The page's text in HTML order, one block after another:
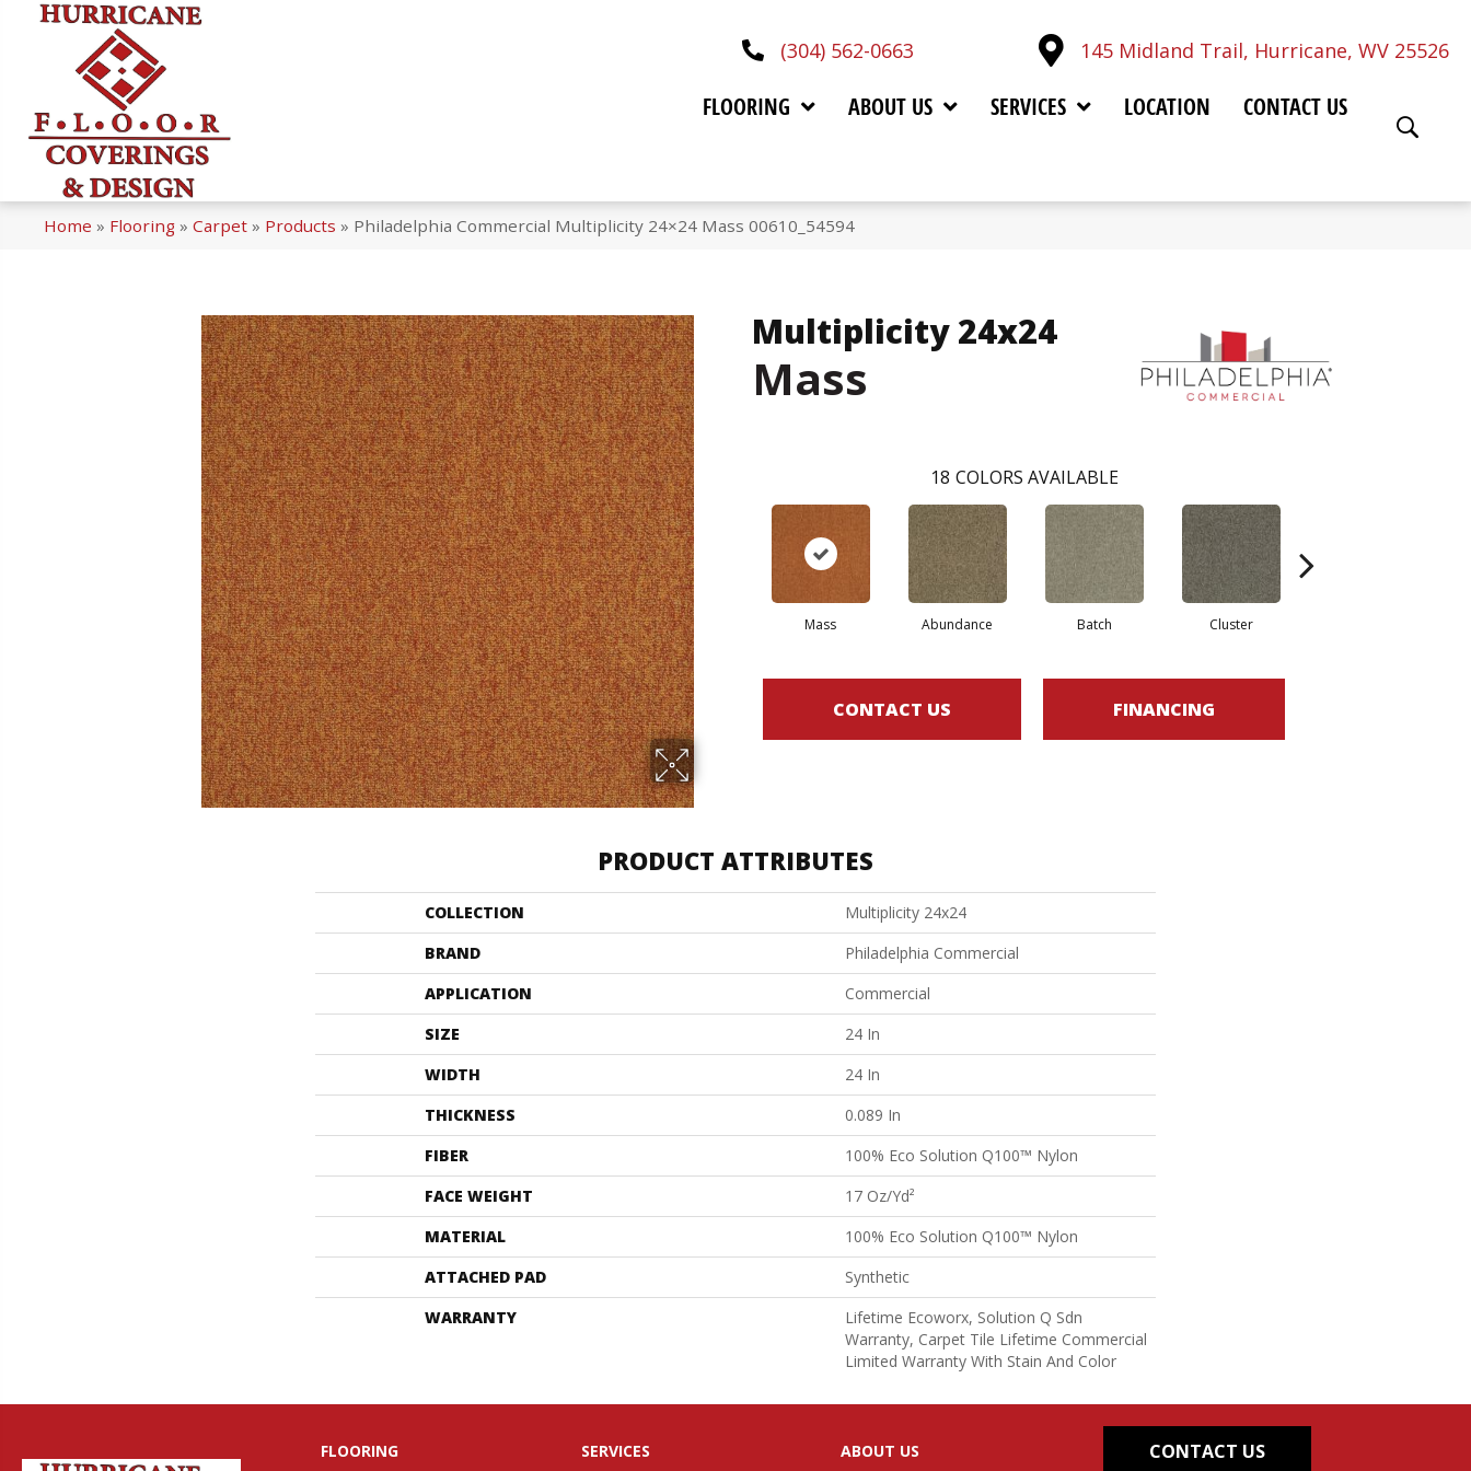
(304) 562-0663 145 Midland Trail, Hurricane, WV 25526
FLOORING ABOUT US SERVICES LOCATION CONTACT US
Home » Flooring » Carpet » Products » Philadelphia Commercial Multiplicity 24×24 Mass 00610_54594
Multiplicity 24x24
Mass
18 COLORS AVAILABLE
Mass Abundance Batch Cluster
CONTACT US FINANCING
PRODUCT ATTRIBUTES
COLLECTION
Multiplicity 24x24
BRAND
Philadelphia Commercial
APPLICATION
Commercial
SIZE
24 In
WIDTH
24 In
THICKNESS
0.089 In
FIBER
100% Eco Solution Q100™ Nylon
FACE WEIGHT
17 Oz/yd²
MATERIAL
100% Eco Solution Q100™ Nylon
ATTACHED PAD
Synthetic
WARRANTY
Lifetime Ecoworx, Solution Q Sdn
Warranty, Carpet Tile Lifetime Commercial
Limited Warranty With Stain And Color
FLOORING SERVICES ABOUT US CONTACT US